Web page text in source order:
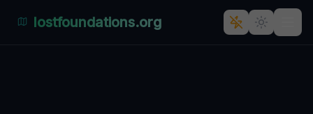
lostfoundations.org